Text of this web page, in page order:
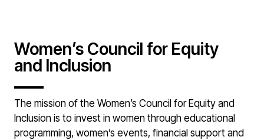
Women’s Council for Equity
and Inclusion
The mission of the Women’s Council for Equity and
Inclusion is to invest in women through educational
programming, women’s events, financial support and